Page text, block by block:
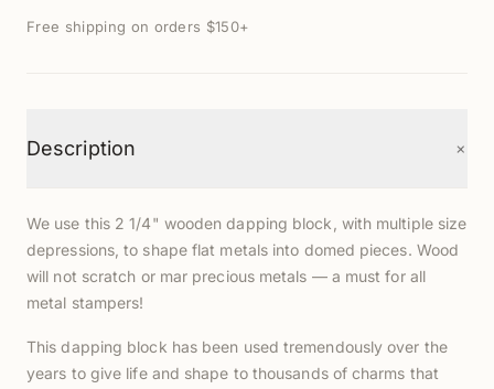
Free shipping on orders $150+
Description +
We use this 2 1/4" wooden dapping block, with multiple size
depressions, to shape flat metals into domed pieces. Wood
will not scratch or mar precious metals — a must for all
metal stampers!
This dapping block has been used tremendously over the
years to give life and shape to thousands of charms that